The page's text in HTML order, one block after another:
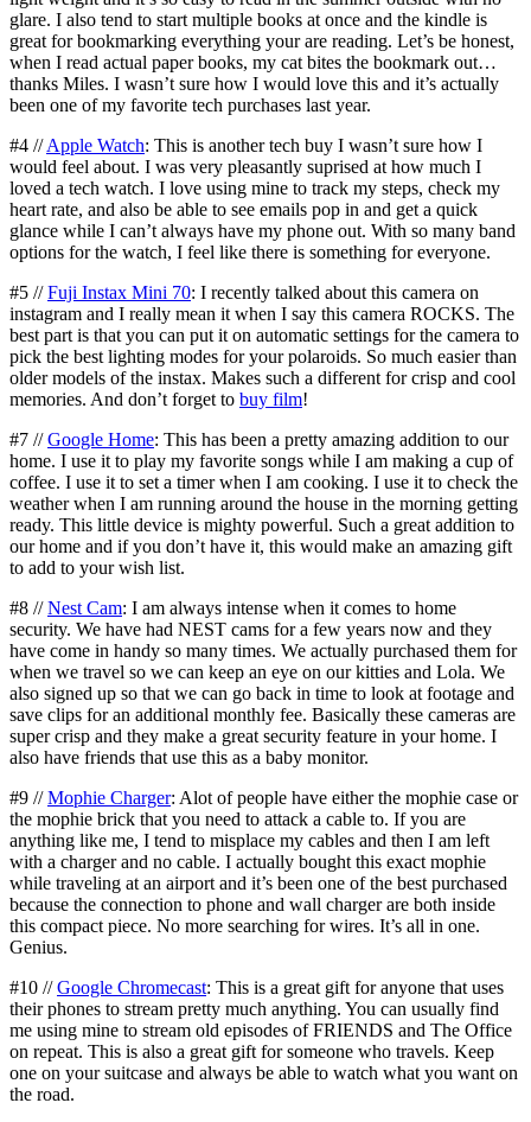
glare. I also tend to start multiple books at once and the kindle is
great for bookmarking everything your are reading. Let’s be honest,
when I read actual paper books, my cat bites the bookmark out…
thanks Miles. I wasn’t sure how I would love this and it’s actually
been one of my favorite tech purchases last year.
#4 //Apple Watch: This is another tech buy I wasn’t sure how I
would feel about. I was very pleasantly suprised at how much I
loved a tech watch. I love using mine to track my steps, check my
heart rate, and also be able to see emails pop in and get a quick
glance while I can’t always have my phone out. With so many band
options for the watch, I feel like there is something for everyone.
#5 //Fuji Instax Mini 70: I recently talked about this camera on
instagram and I really mean it when I say this camera ROCKS. The
best part is that you can put it on automatic settings for the camera to
pick the best lighting modes for your polaroids. So much easier than
older models of the instax. Makes such a different for crisp and cool
memories. And don’t forget to buy film!
#7 //Google Home: This has been a pretty amazing addition to our
home. I use it to play my favorite songs while I am making a cup of
coffee. I use it to set a timer when I am cooking. I use it to check the
weather when I am running around the house in the morning getting
ready. This little device is mighty powerful. Such a great addition to
our home and if you don’t have it, this would make an amazing gift
to add to your wish list.
#8 //Nest Cam: I am always intense when it comes to home
security. We have had NEST cams for a few years now and they
have come in handy so many times. We actually purchased them for
when we travel so we can keep an eye on our kitties and Lola. We
also signed up so that we can go back in time to look at footage and
save clips for an additional monthly fee. Basically these cameras are
super crisp and they make a great security feature in your home. I
also have friends that use this as a baby monitor.
#9 //Mophie Charger: Alot of people have either the mophie case or
the mophie brick that you need to attack a cable to. If you are
anything like me, I tend to misplace my cables and then I am left
with a charger and no cable. I actually bought this exact mophie
while traveling at an airport and it’s been one of the best purchased
because the connection to phone and wall charger are both inside
this compact piece. No more searching for wires. It’s all in one.
Genius.
#10 //Google Chromecast: This is a great gift for anyone that uses
their phones to stream pretty much anything. You can usually find
me using mine to stream old episodes of FRIENDS and The Office
on repeat. This is also a great gift for someone who travels. Keep
one on your suitcase and always be able to watch what you want on
the road.